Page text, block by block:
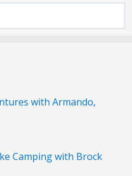
with Armando,
Camping with Brock